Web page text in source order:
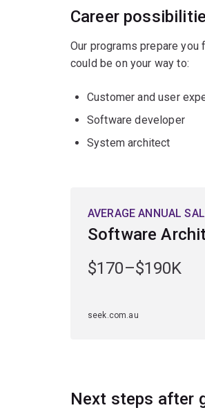
Career
Our programs prepare
could be on your way to:
Customer and user
Software developer
System architect
AVERAGE ANNUAL
Software
$170–$190K
seek.com.au
Next steps after